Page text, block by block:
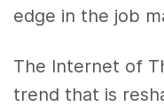
edge in the job
The Internet of
trend that is